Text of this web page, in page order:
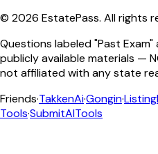
© 2026 EstatePass. All rights
Questions labeled "Past
publicly available materials —
not affiliated with any state
Friends·TakkenAi·Gongin·
Tools·SubmitAITools